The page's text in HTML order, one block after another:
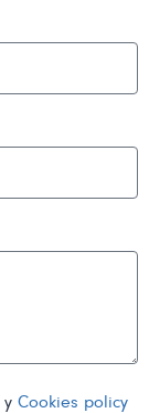
y Cookies policy